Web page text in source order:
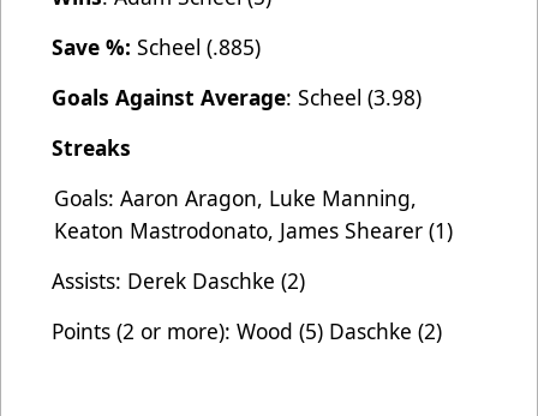
Save %: Scheel (.885)
Goals Against Average: Scheel (3.98)
Streaks
Goals: Aaron Aragon, Luke Manning,
Keaton Mastrodonato, James Shearer (1)
Assists: Derek Daschke (2)
Points (2 or more): Wood (5) Daschke (2)